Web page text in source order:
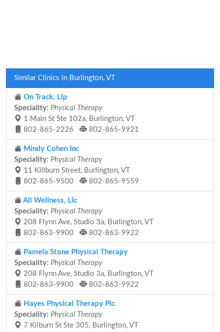
Similar Clinics in Burlington, VT
On Track, Llp
Speciality: Physical Therapy
1 Main St Ste 102a, Burlington, VT
802-865-2226
802-865-9921
Mindy Cohen Inc
Speciality: Physical Therapy
11 Killburn Street, Burlington, VT
802-865-9500
802-865-9559
All Wellness, Llc
Speciality: Physical Therapy
208 Flynn Ave, Studio 3a, Burlington, VT
802-863-9900
802-863-9922
Pamela Stone Physical Therapy
Speciality: Physical Therapy
208 Flynn Ave, Studio 3a, Burlington, VT
802-863-9900
802-863-9922
Hayes Physical Therapy Plc
Speciality: Physical Therapy
7 Kilburn St Ste 305, Burlington, VT